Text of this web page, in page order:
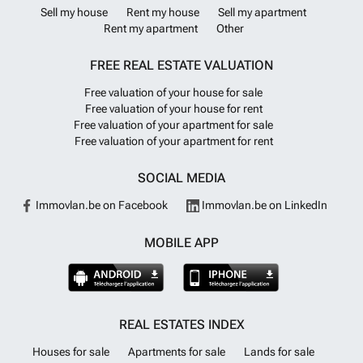
Sell my house Rent my house
Sell my apartment
Rent my apartment
Other
FREE REAL ESTATE VALUATION
Free valuation of your house for sale
Free valuation of your house for rent
Free valuation of your apartment for sale
Free valuation of your apartment for rent
SOCIAL MEDIA
Immovlan.be on Facebook Immovlan.be on LinkedIn
MOBILE APP
REAL ESTATES INDEX
Houses for sale Apartments for sale
Lands for sale